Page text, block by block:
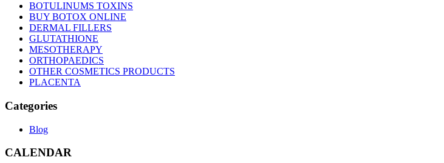
BOTULINUMS TOXINS
BUY BOTOX ONLINE
DERMAL FILLERS
GLUTATHIONE
MESOTHERAPY
ORTHOPAEDICS
OTHER COSMETICS PRODUCTS
PLACENTA
Categories
Blog
CALENDAR